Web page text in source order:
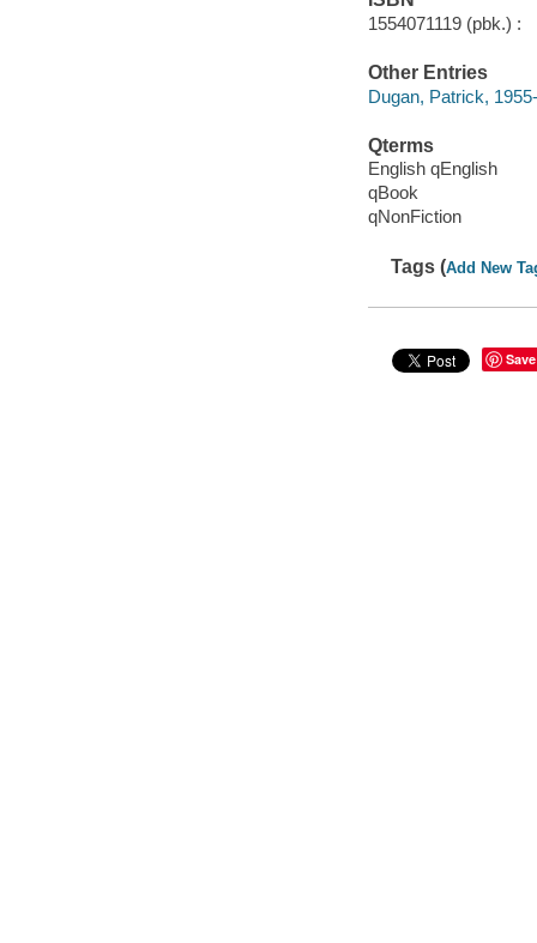
1554071119 (pbk.) :
Other Entries
Dugan, Patrick, 1955-
Qterms
English qEnglish
qBook
qNonFiction
Tags (Add New
Save